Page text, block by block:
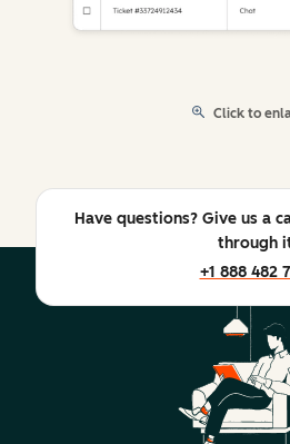
Click to
Have questions? Give us a
through
+1 888 482